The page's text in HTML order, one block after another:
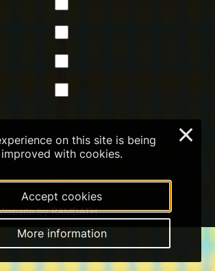
by RAMDATH
on this site is being
improved with cookies.
Accept cookies
More information
×